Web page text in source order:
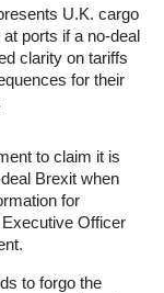
U.K. cargo
ports if a no-deal
clarity on tariffs
for their
to claim it is
Brexit when
for
Officer
to forgo the